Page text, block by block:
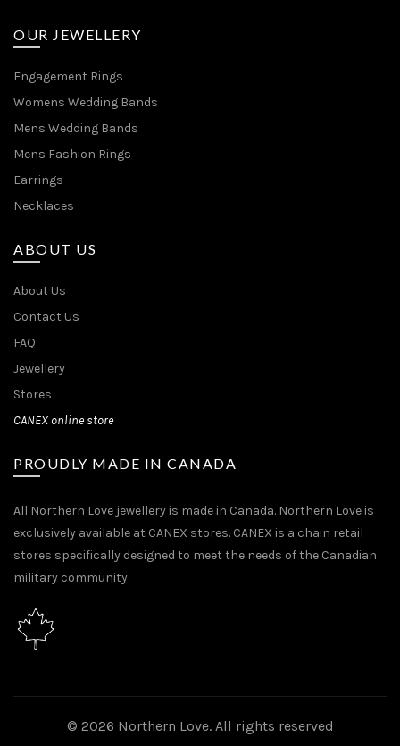
OUR JEWELLERY
Engagement Rings
Womens Wedding Bands
Mens Wedding Bands
Mens Fashion Rings
Earrings
Necklaces
ABOUT US
About Us
Contact Us
FAQ
Jewellery
Stores
CANEX online store
PROUDLY MADE IN CANADA
All Northern Love jewellery is made in Canada. Northern Love is
exclusively available at CANEX stores. CANEX is a chain retail
stores specifically designed to meet the needs of the Canadian
military community.
© 2026 Northern Love. All rights reserved